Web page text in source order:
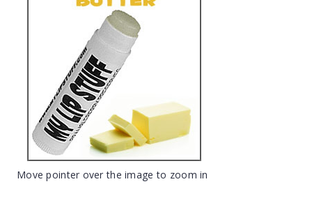
Move pointer over the image to zoom in